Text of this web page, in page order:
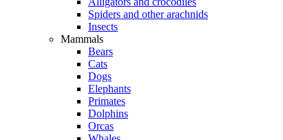
Spiders and other arachnids
Insects
Mammals
Bears
Cats
Dogs
Elephants
Primates
Dolphins
Orcas